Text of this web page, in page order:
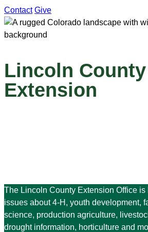
Contact Give
Lincoln County
Extension
The Lincoln County Extension Office is
issues about 4-H, youth development,
science, production agriculture,
drought information, horticulture and